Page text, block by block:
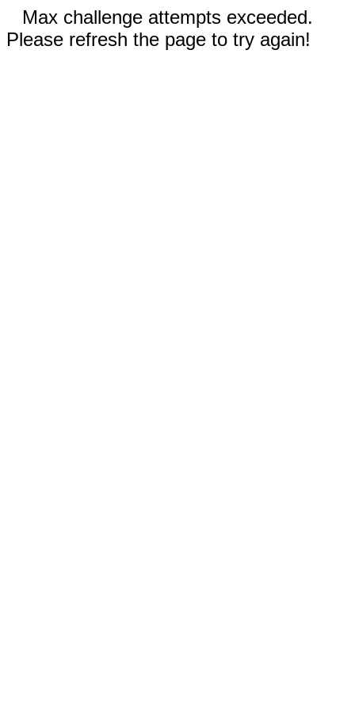
Max challenge attempts exceeded.
Please refresh the page to try again!